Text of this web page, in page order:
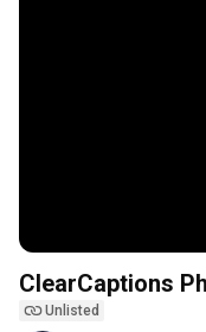
ClearCaptions
Unlisted